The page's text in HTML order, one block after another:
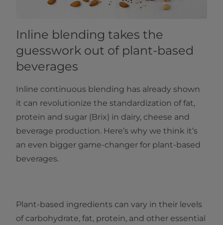
Inline blending takes the
guesswork out of plant-based
beverages
Inline continuous blending has already shown
it can revolutionize the standardization of fat,
protein and sugar (Brix) in dairy, cheese and
beverage production. Here’s why we think it’s
an even bigger game-changer for plant-based
beverages.
Plant-based ingredients can vary in their levels
of carbohydrate, fat, protein, and other essential